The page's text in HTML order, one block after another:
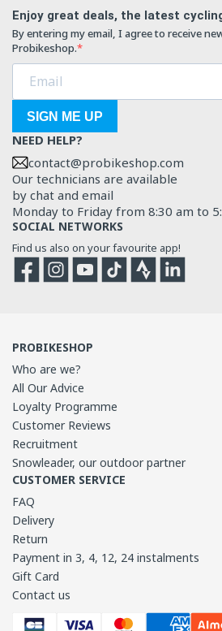
Enjoy great deals, the latest
By entering my email, I agree to receive
Probikeshop.
SIGN ME UP
NEED HELP?
contact@probikeshop.com
Our technicians are available
by chat and email
Monday to Friday from 8:30 am to
SOCIAL NETWORKS
Find us also on your favourite app!
FacebookInstagram
YouTubeTikTokStrava
PROBIKESHOP
Who are we?
All Our Advice
Loyalty Programme
Customer Reviews
Recruitment
Snowleader, our outdoor partner
CUSTOMER SERVICE
FAQ
Delivery
Return
Payment in 3, 4, 12, 24 instalments
Gift Card
Contact us